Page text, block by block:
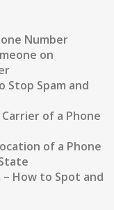
Number
on
Stop Spam and
of a Phone
of a Phone
– How to Spot and